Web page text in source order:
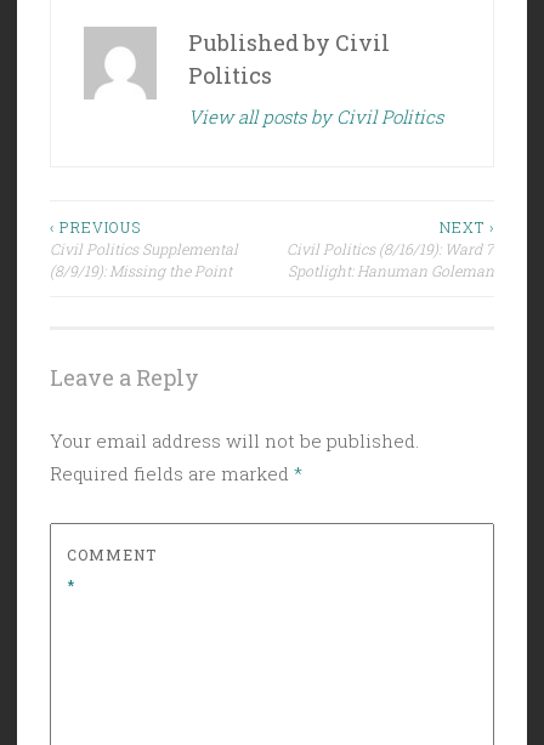
Published by Civil
Politics
View all posts by Civil Politics
Post
navigation
‹ PREVIOUS
Civil Politics Supplemental
(8/9/19): Missing the Point
NEXT ›
Civil Politics (8/16/19): Ward 7
Spotlight: Hanuman Goleman
Leave a Reply
Your email address will not be published.
Required fields are marked *
COMMENT
*